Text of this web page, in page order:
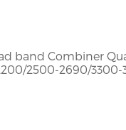
band Combiner
2500-2690/3300-